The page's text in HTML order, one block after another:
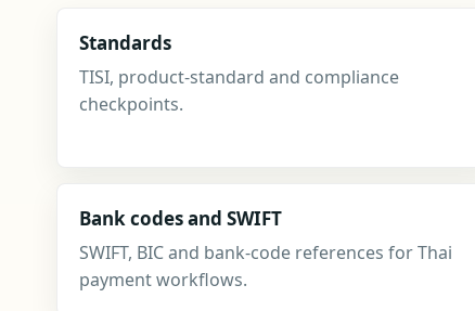
Standards
TISI, product-standard and compliance
checkpoints.
Bank codes and SWIFT
SWIFT, BIC and bank-code references for Thai
payment workflows.